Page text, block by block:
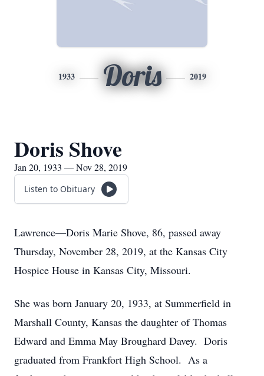
1933 Doris 2019
Doris Shove
Jan 20, 1933 — Nov 28, 2019
Listen to Obituary
Lawrence—Doris Marie Shove, 86, passed away
Thursday, November 28, 2019, at the Kansas City
Hospice House in Kansas City, Missouri.
She was born January 20, 1933, at Summerfield in
Marshall County, Kansas the daughter of Thomas
Edward and Emma May Broughard Davey. Doris
graduated from Frankfort High School. As a